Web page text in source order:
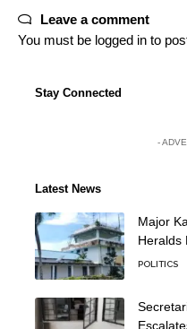
Leave a comment
You must be logged in to
Stay Connected
-
Latest News
Major
Heralds
POLITICS